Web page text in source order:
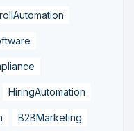
HiringAutomation
B2BMarketing